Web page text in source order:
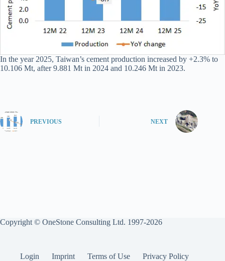
In the year 2025, Taiwan’s cement production increased by +2.3% to
10.106 Mt, after 9.881 Mt in 2024 and 10.246 Mt in 2023.
PREVIOUS NEXT
Copyright © OneStone Consulting Ltd. 1997-2026
Login Imprint Terms of Use Privacy Policy